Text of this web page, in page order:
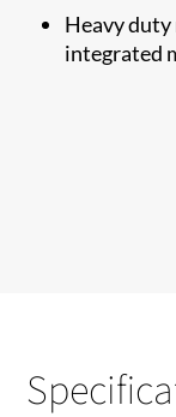
Heavy
integrated